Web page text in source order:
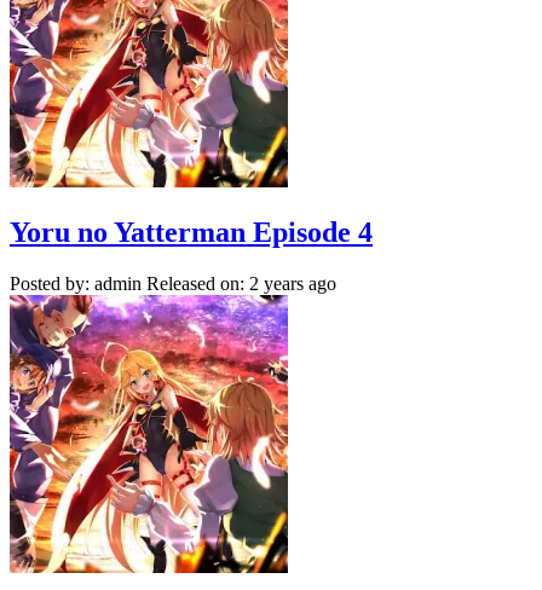
Yoru no Yatterman Episode 4
Posted by: admin Released on: 2 years ago